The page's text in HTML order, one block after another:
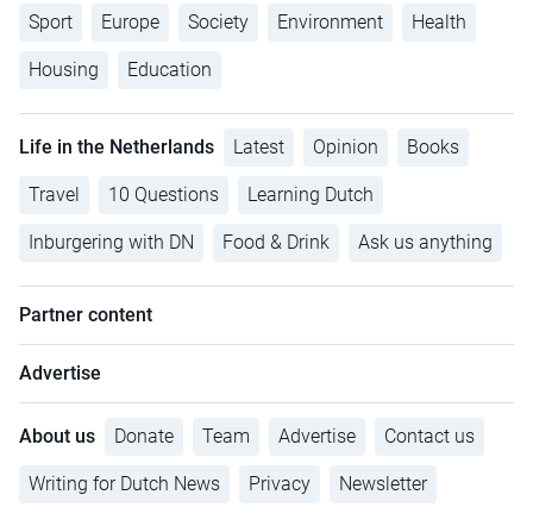
Sport Europe Society Environment Health
Housing Education
Life in the Netherlands Latest Opinion Books
Travel 10 Questions Learning Dutch
Inburgering with DN Food & Drink Ask us anything
Partner content
Advertise
About us Donate Team Advertise Contact us
Writing for Dutch News Privacy Newsletter